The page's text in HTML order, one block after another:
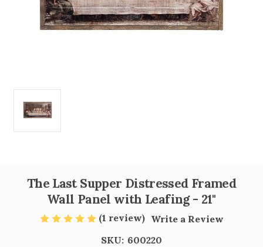
The Last Supper Distressed Framed
Wall Panel with Leafing - 21"
(1 review) Write a Review
SKU: 600220